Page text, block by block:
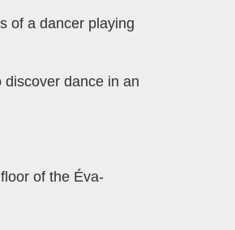
of a dancer playing
dance in an
of the Éva-